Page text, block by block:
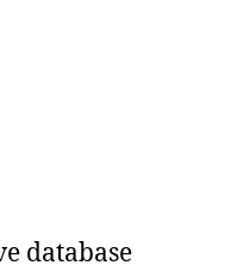
database